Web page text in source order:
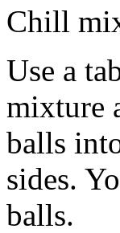
Chill
Use a
mixture
balls
sides.
balls.